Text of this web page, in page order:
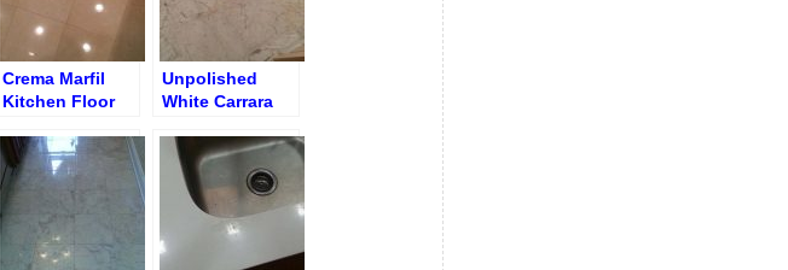
Crema Marfil
Kitchen Floor
Unpolished
White Carrara
Honed Matte
Surface